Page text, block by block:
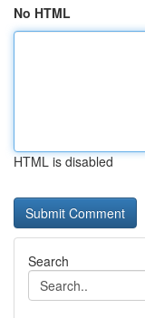
No HTML
HTML is disabled
Search